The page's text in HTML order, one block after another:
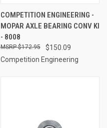
COMPETITION ENGINEERING -
MOPAR AXLE BEARING CONV KI
- 8008
$150.09
$172.95
Competition Engineering